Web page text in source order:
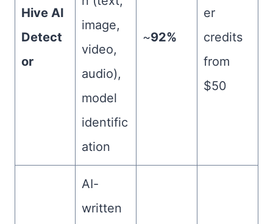
Hive AI
Detect
or
image,
video,
audio),
model
identific
ation
~92%
er
credits
from
$50
AI-
written